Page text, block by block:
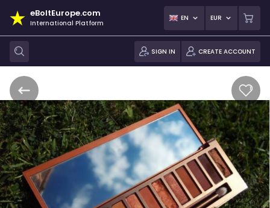
eBoltEurope.com
International Platform
EN EUR
SIGN IN CREATE ACCOUNT